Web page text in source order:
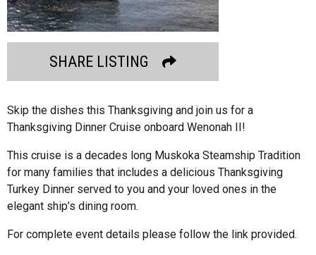
SHARE LISTING
Skip the dishes this Thanksgiving and join us for a
Thanksgiving Dinner Cruise onboard Wenonah II!
This cruise is a decades long Muskoka Steamship Tradition
for many families that includes a delicious Thanksgiving
Turkey Dinner served to you and your loved ones in the
elegant ship’s dining room.
For complete event details please follow the link provided.